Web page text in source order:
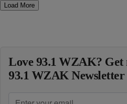
Load More
Love 93.1 WZAK? Get
93.1 WZAK Newsletter